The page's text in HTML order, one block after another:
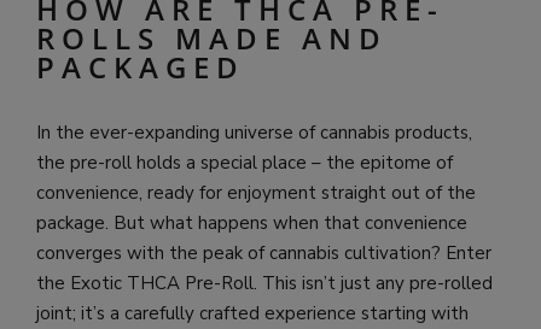
HOW ARE THCA PRE-
ROLLS MADE AND
PACKAGED
In the ever-expanding universe of cannabis products,
the pre-roll holds a special place – the epitome of
convenience, ready for enjoyment straight out of the
package. But what happens when that convenience
converges with the peak of cannabis cultivation? Enter
the Exotic THCA Pre-Roll. This isn’t just any pre-rolled
joint; it’s a carefully crafted experience starting with